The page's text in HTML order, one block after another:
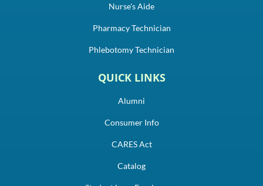
Nurse's Aide
Pharmacy Technician
Phlebotomy Technician
QUICK LINKS
Alumni
Consumer Info
CARES Act
Catalog